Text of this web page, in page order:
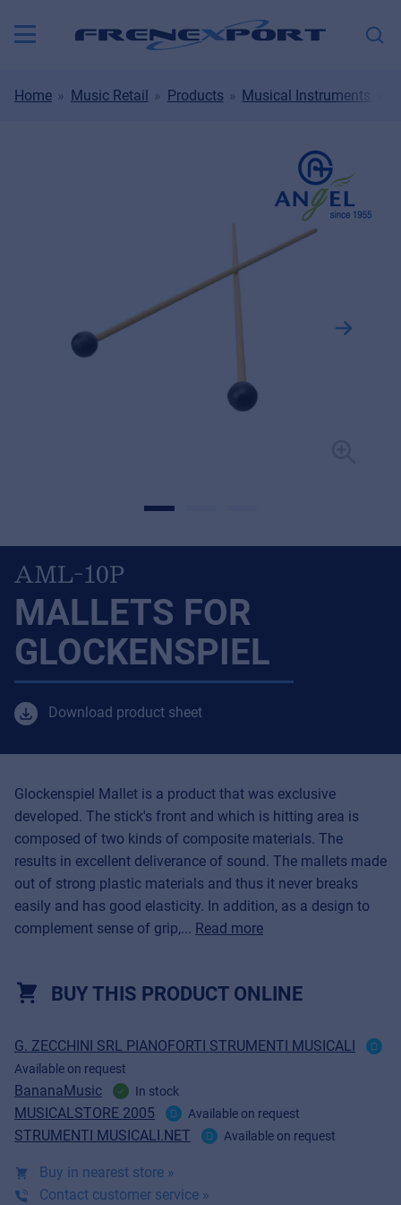
Home Music Retail Products Musical Instruments
AML-10P
MALLETS FOR
GLOCKENSPIEL
Download product sheet
Glockenspiel Mallet is a product that was exclusive
developed. The stick's front and which is hitting area is
composed of two kinds of composite materials. The
results in excellent deliverance of sound. The mallets made
out of strong plastic materials and thus it never breaks
easily and has good elasticity. In addition, as a design to
complement sense of grip,... Read more
BUY THIS PRODUCT ONLINE
G. ZECCHINI SRL PIANOFORTI STRUMENTI MUSICALI
Available on request
BananaMusic In stock
MUSICALSTORE 2005 Available on request
STRUMENTI MUSICALI.NET Available on request
Buy in nearest store »
Contact customer service »